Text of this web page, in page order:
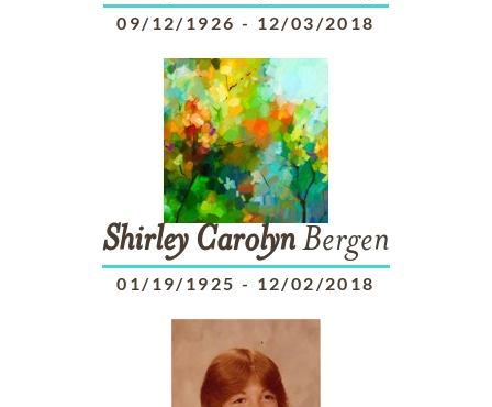
09/12/1926 - 12/03/2018
Shirley CarolynBergen
01/19/1925 - 12/02/2018